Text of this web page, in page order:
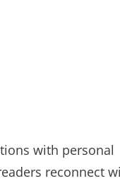
with personal
reconnect